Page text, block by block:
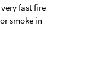
fast fire
smoke in